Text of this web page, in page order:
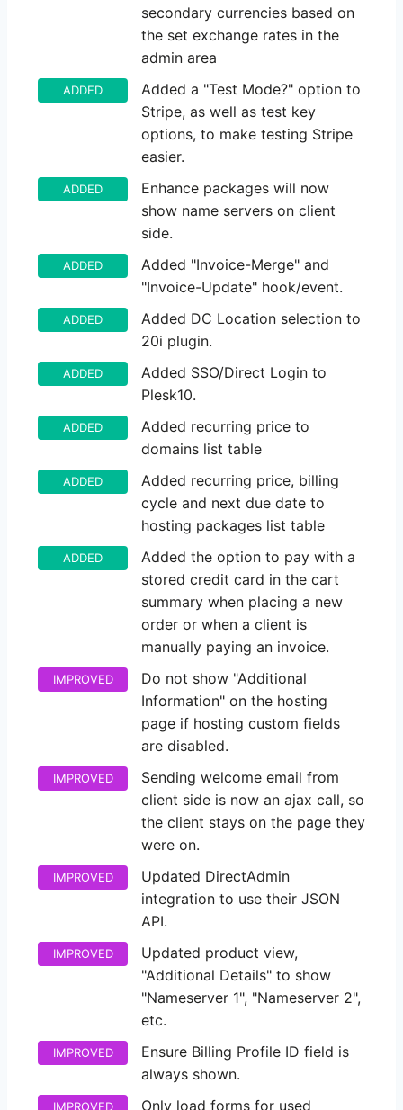
secondary currencies based on
the set exchange rates in the
admin area
ADDED
Added a "Test Mode?" option to
Stripe, as well as test key
options, to make testing Stripe
easier.
ADDED
Enhance packages will now
show name servers on client
side.
ADDED
Added "Invoice-Merge" and
"Invoice-Update" hook/event.
ADDED
Added DC Location selection to
20i plugin.
ADDED
Added SSO/Direct Login to
Plesk10.
ADDED
Added recurring price to
domains list table
ADDED
Added recurring price, billing
cycle and next due date to
hosting packages list table
ADDED
Added the option to pay with a
stored credit card in the cart
summary when placing a new
order or when a client is
manually paying an invoice.
IMPROVED
Do not show "Additional
Information" on the hosting
page if hosting custom fields
are disabled.
IMPROVED
Sending welcome email from
client side is now an ajax call, so
the client stays on the page they
were on.
IMPROVED
Updated DirectAdmin
integration to use their JSON
API.
IMPROVED
Updated product view,
"Additional Details" to show
"Nameserver 1", "Nameserver 2",
etc.
IMPROVED
Ensure Billing Profile ID field is
always shown.
IMPROVED
Only load forms for used